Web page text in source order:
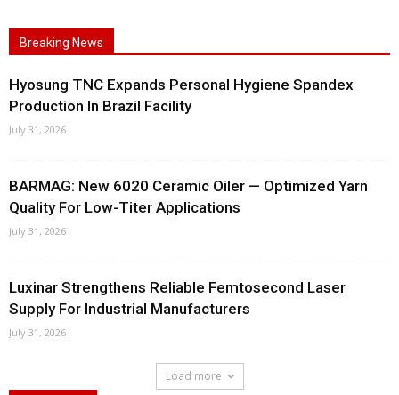
Breaking News
Hyosung TNC Expands Personal Hygiene Spandex
Production In Brazil Facility
July 31, 2026
BARMAG: New 6020 Ceramic Oiler — Optimized Yarn
Quality For Low-Titer Applications
July 31, 2026
Luxinar Strengthens Reliable Femtosecond Laser
Supply For Industrial Manufacturers
July 31, 2026
Load more